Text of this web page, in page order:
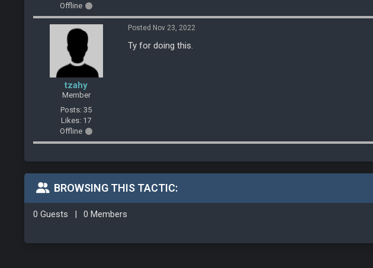
Offline
tzahy
Member
Posts: 35
Likes: 17
Offline
Posted Nov 23, 2022
Ty for doing this.
BROWSING THIS TACTIC:
0 Guests | 0 Members